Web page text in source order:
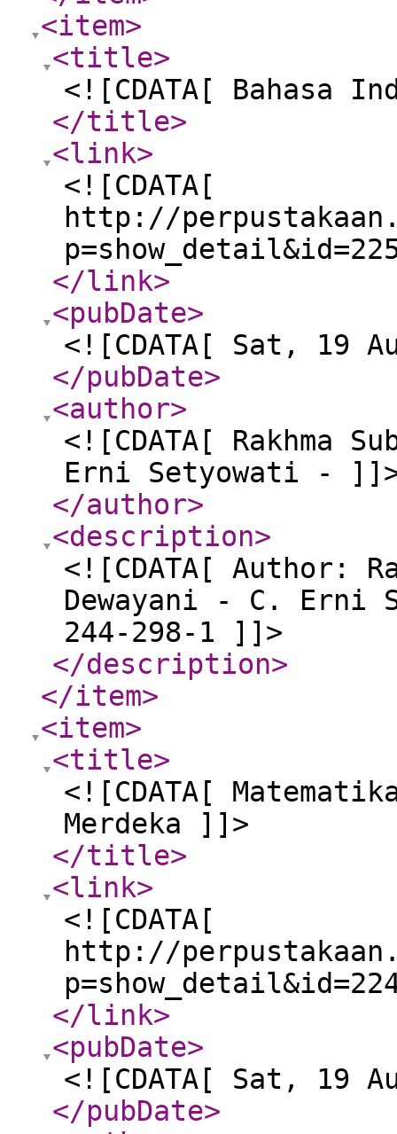
<item>
<title>
<![CDATA[ Bahasa
</title>
<link>
<![CDATA[
http://
</link>
<pubDate>
<![CDATA[ Sat, 19
</pubDate>
<author>
<![CDATA[ Rakhma
Erni Setyowati -
</author>
<description>
<![CDATA[ Author:
Dewayani - C. Erni
244-298-1 ]]>
</description>
</item>
<item>
<title>
<![CDATA[
Merdeka ]]>
</title>
<link>
<![CDATA[
http://
</link>
<pubDate>
<![CDATA[ Sat, 19
</pubDate>